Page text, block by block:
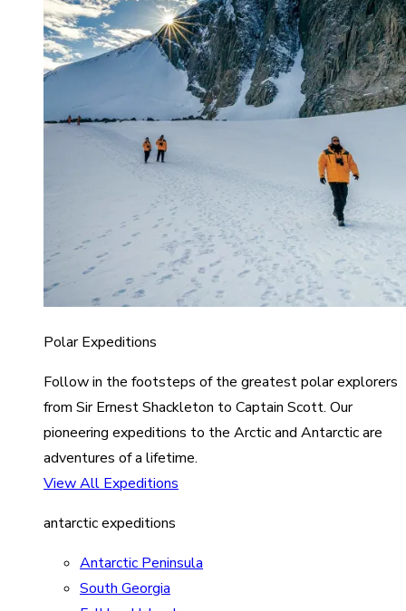
Polar Expeditions
Follow in the footsteps of the greatest polar explorers
from Sir Ernest Shackleton to Captain Scott. Our
pioneering expeditions to the Arctic and Antarctic are
adventures of a lifetime.
View All Expeditions
antarctic expeditions
Antarctic Peninsula
South Georgia